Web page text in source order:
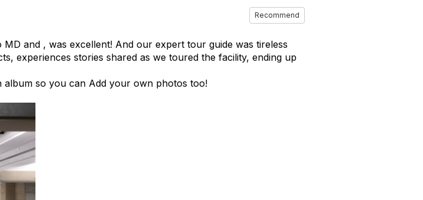
Recommend
and , was excellent! And our expert tour guide was tireless
experiences stories shared as we toured the facility, ending up
so you can Add your own photos too!